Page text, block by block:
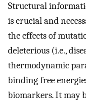
Structural
is crucial and
the effects of
deleterious (i.e.,
thermodynamic
binding free
biomarkers. It may